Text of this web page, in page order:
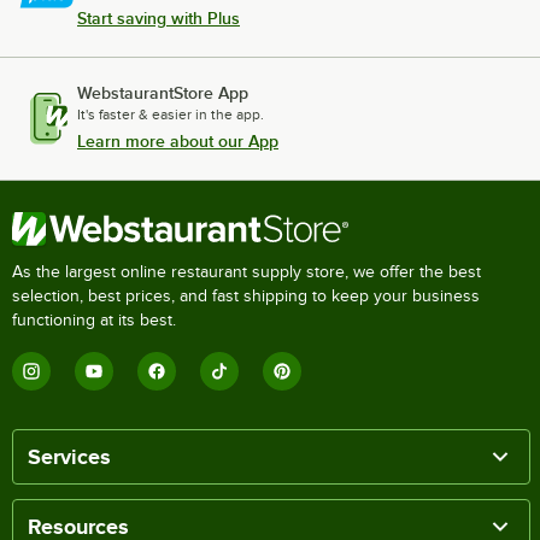
Start saving with Plus
WebstaurantStore App
It's faster & easier in the app.
Learn more about our App
As the largest online restaurant supply store, we offer the best
selection, best prices, and fast shipping to keep your business
functioning at its best.
Services
Resources